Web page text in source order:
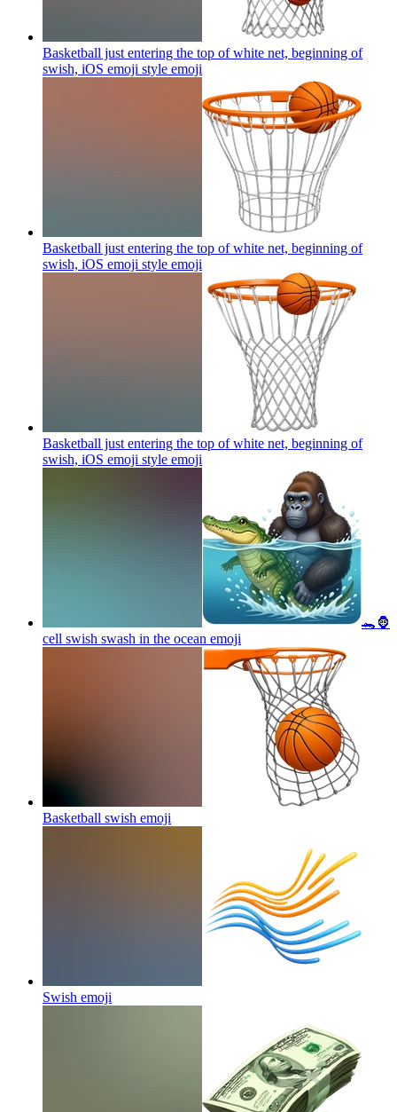
Basketball just entering the top of white net, beginning of
swish, iOS emoji style emoji
Basketball just entering the top of white net, beginning of
swish, iOS emoji style emoji
Basketball just entering the top of white net, beginning of
swish, iOS emoji style emoji
🐊🦍
cell swish swash in the ocean emoji
Basketball swish emoji
Swish emoji